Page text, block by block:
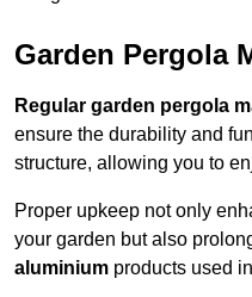
Garden Pergola
Regular garden pergola
ensure the durability and
structure, allowing you to
Proper upkeep not only
your garden but also
aluminium products used